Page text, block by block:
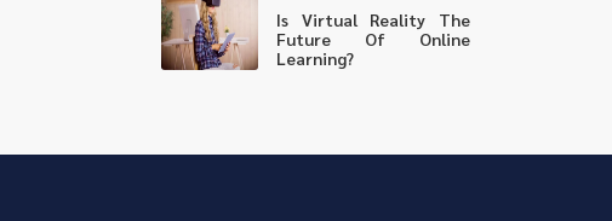
Is Virtual Reality The
Future Of Online
Learning?